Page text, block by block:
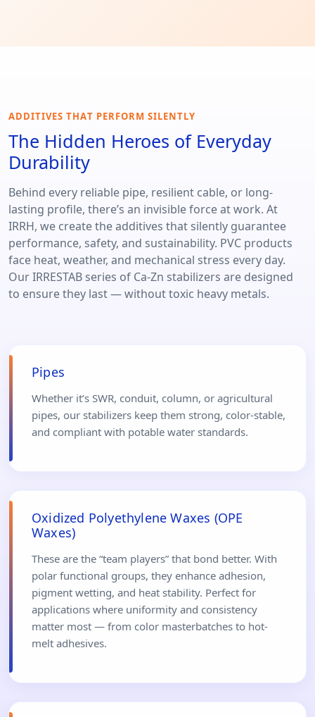
ADDITIVES THAT PERFORM SILENTLY
The Hidden Heroes of Everyday
Durability
Behind every reliable pipe, resilient cable, or long-
lasting profile, there’s an invisible force at work. At
IRRH, we create the additives that silently guarantee
performance, safety, and sustainability. PVC products
face heat, weather, and mechanical stress every day.
Our IRRESTAB series of Ca-Zn stabilizers are designed
to ensure they last — without toxic heavy metals.
Pipes
Whether it’s SWR, conduit, column, or agricultural
pipes, our stabilizers keep them strong, color-stable,
and compliant with potable water standards.
Oxidized Polyethylene Waxes (OPE
Waxes)
These are the “team players” that bond better. With
polar functional groups, they enhance adhesion,
pigment wetting, and heat stability. Perfect for
applications where uniformity and consistency
matter most — from color masterbatches to hot-
melt adhesives.